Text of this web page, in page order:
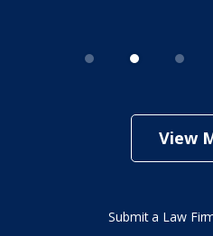
View
Submit a Law